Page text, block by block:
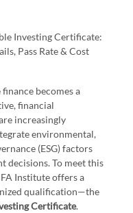
Investing Certificate:
Pass Rate & Cost
becomes a
financial
increasingly
environmental,
(ESG) factors
decisions. To meet this
Institute offers a
qualification—the
Certificate.